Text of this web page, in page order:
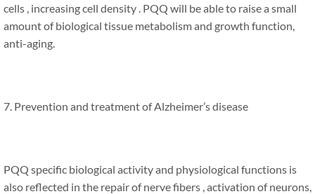
cells , increasing cell density . PQQ will be able to raise a small
amount of biological tissue metabolism and growth function,
anti-aging.
7. Prevention and treatment of Alzheimer’s disease
PQQ specific biological activity and physiological functions is
also reflected in the repair of nerve fibers , activation of neurons,